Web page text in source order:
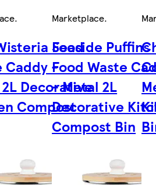
.
Food
Caddy -
Decorative
Compost
Marketplace.
Seaside Puffins
Food Waste
- Metal 2L
Decorative
Compost Bin